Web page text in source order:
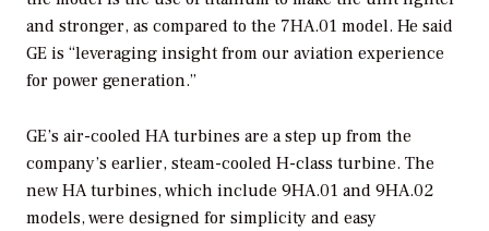
and stronger, as compared to the 7HA.01 model. He said
GE is “leveraging insight from our aviation experience
for power generation.”
GE’s air-cooled HA turbines are a step up from the
company’s earlier, steam-cooled H-class turbine. The
new HA turbines, which include 9HA.01 and 9HA.02
models, were designed for simplicity and easy